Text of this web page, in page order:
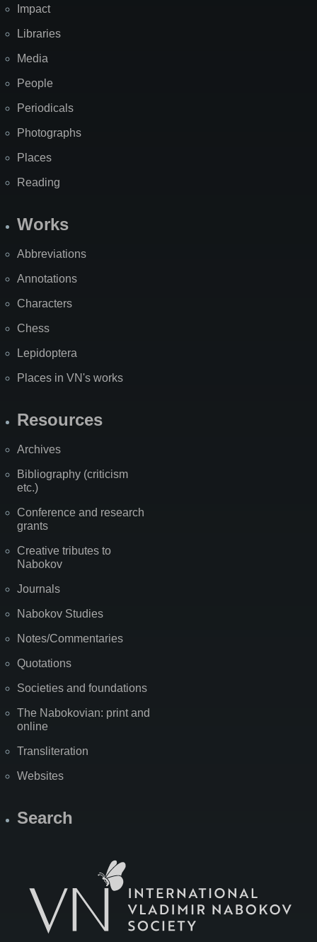
Impact
Libraries
Media
People
Periodicals
Photographs
Places
Reading
Works
Abbreviations
Annotations
Characters
Chess
Lepidoptera
Places in VN's works
Resources
Archives
Bibliography (criticism
etc.)
Conference and research
grants
Creative tributes to
Nabokov
Journals
Nabokov Studies
Notes/Commentaries
Quotations
Societies and foundations
The Nabokovian: print and
online
Transliteration
Websites
Search